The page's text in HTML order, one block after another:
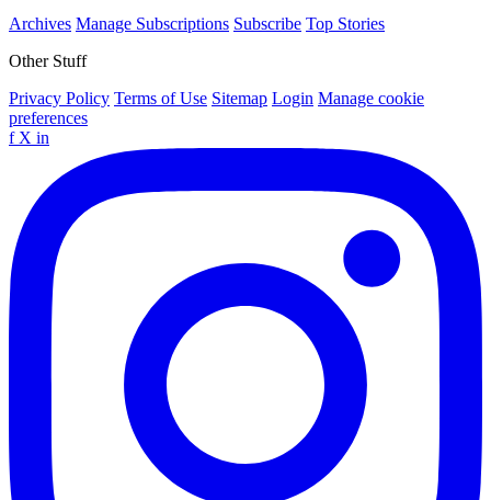
Archives Manage Subscriptions Subscribe Top Stories
Other Stuff
Privacy Policy Terms of Use Sitemap Login Manage cookie
preferences
f X in